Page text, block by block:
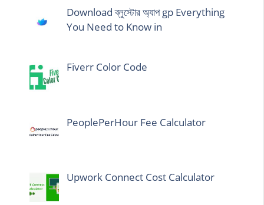
Download ব্লুস্টোর অ্যাপ gp Everything
You Need to Know in
Fiverr Color Code
PeoplePerHour Fee Calculator
Upwork Connect Cost Calculator